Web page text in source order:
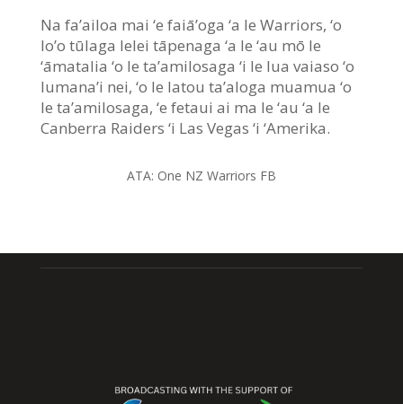
Na fa’ailoa mai ‘e faiā’oga ‘a le Warriors, ‘o
lo’o tūlaga lelei tāpenaga ‘a le ‘au mō le
‘āmatalia ‘o le ta’amilosaga ‘i le lua vaiaso ‘o
lumana’i nei, ‘o le latou ta’aloga muamua ‘o
le ta’amilosaga, ‘e fetaui ai ma le ‘au ‘a le
Canberra Raiders ‘i Las Vegas ‘i ‘Amerika.
ATA: One NZ Warriors FB